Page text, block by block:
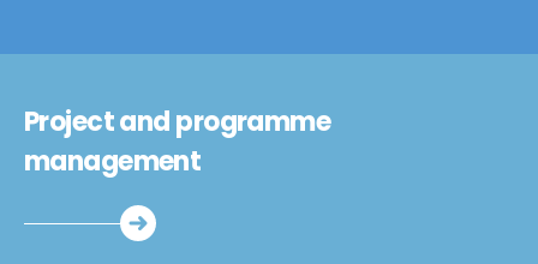
Project and programme
management